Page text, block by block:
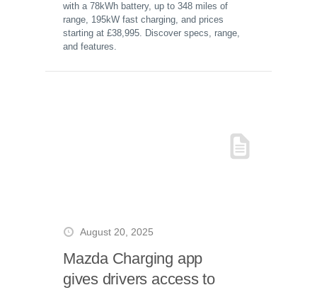
with a 78kWh battery, up to 348 miles of
range, 195kW fast charging, and prices
starting at £38,995. Discover specs, range,
and features.
August 20, 2025
Mazda Charging app
gives drivers access to